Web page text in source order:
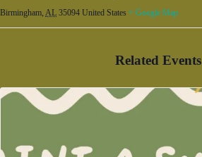
Birmingham AL 35094 United States + Google Map
Related Events